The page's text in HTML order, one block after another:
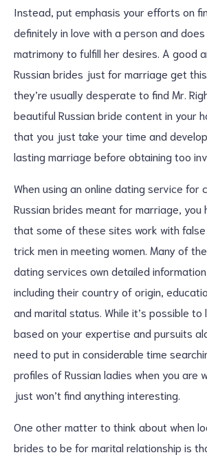
Instead, put emphasis your efforts on
definitely in love with a person and
matrimony to fulfill her desires. A good
Russian brides just for marriage get
they’re usually desperate to find Mr.
beautiful Russian bride content in your
that you just take your time and
lasting marriage before obtaining too
When using an online dating service for
Russian brides meant for marriage, you
that some of these sites work with
trick men in meeting women. Many of
dating services own detailed
including their country of origin,
and marital status. While it’s possible
based on your expertise and pursuits
need to put in considerable time
profiles of Russian ladies when you are
just won’t find anything interesting.
One other matter to think about when
brides to be for marital relationship is